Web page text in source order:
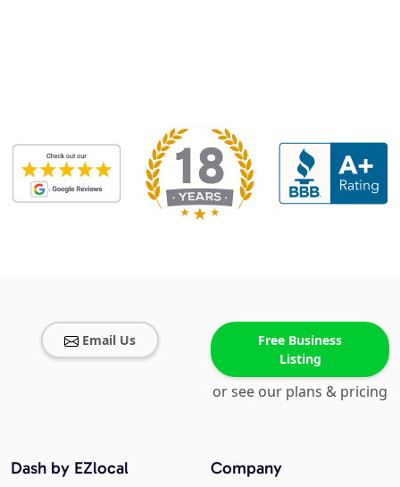
Email Us
Free Business
Listing
or see our plans & pricing
Company
Dash by EZlocal